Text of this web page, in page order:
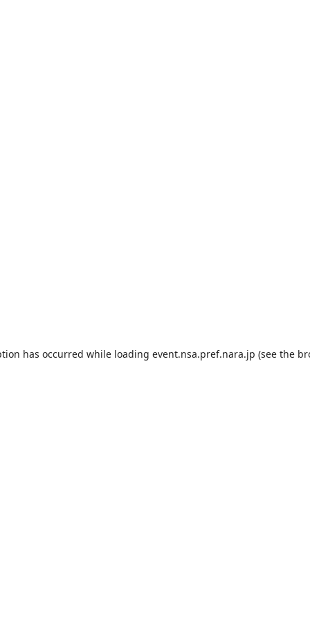
has occurred while loading event.nsa.pref.nara.jp (see the